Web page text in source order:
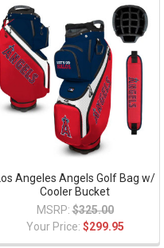
Los Angeles Angels Golf Bag w/
Cooler Bucket
MSRP: $325.00
Your Price: $299.95